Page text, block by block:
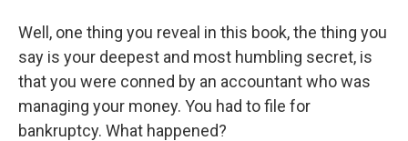
Well, one thing you reveal in this book, the thing you
say is your deepest and most humbling secret, is
that you were conned by an accountant who was
managing your money. You had to file for
bankruptcy. What happened?